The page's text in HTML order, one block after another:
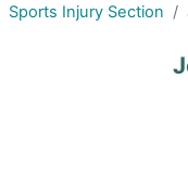
Committee
Sports Injury Section